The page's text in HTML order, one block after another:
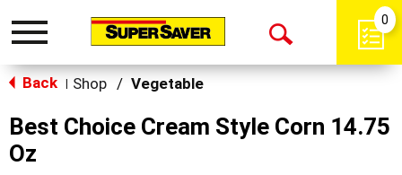
Toggle
Open
0
Back Shop / Vegetable
Best Choice Cream Style Corn 14.75
Oz